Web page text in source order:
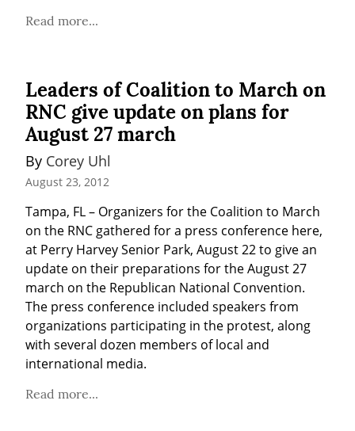
Read more...
Leaders of Coalition to March on
RNC give update on plans for
August 27 march
By Corey Uhl
August 23, 2012
Tampa, FL – Organizers for the Coalition to March
on the RNC gathered for a press conference here,
at Perry Harvey Senior Park, August 22 to give an
update on their preparations for the August 27
march on the Republican National Convention.
The press conference included speakers from
organizations participating in the protest, along
with several dozen members of local and
international media.
Read more...